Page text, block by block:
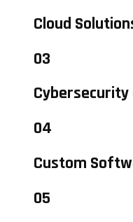
Cloud
03
04
Custom
05